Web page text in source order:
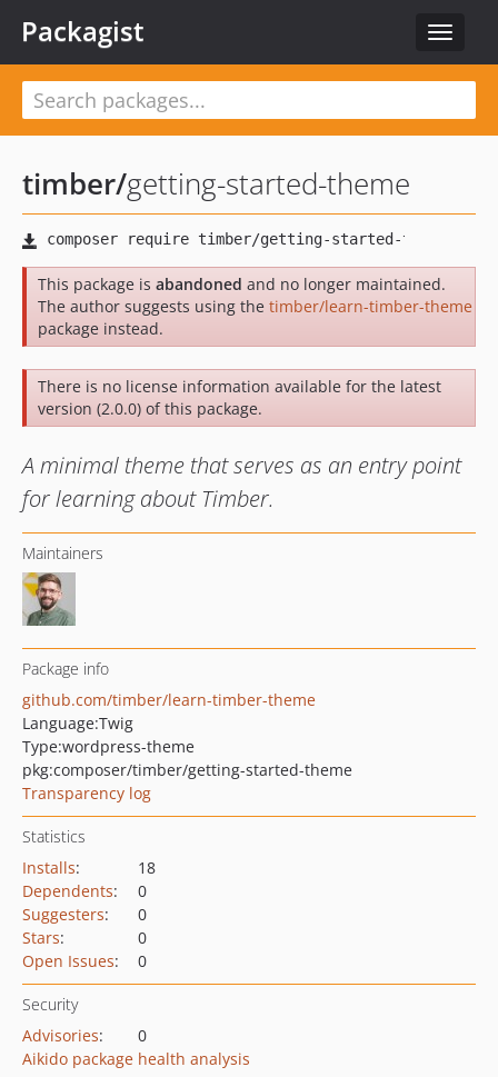
Toggle
Packagist
timber/getting-started-theme
This package is abandoned and no longer maintained.
The author suggests using the timber/learn-timber-theme
package instead.
There is no license information available for the latest
version (2.0.0) of this package.
A minimal theme that serves as an entry point
for learning about Timber.
Maintainers
Package info
github.com/timber/learn-timber-theme
Language:Twig
Type:wordpress-theme
pkg:composer/timber/getting-started-theme
Transparency log
Statistics
Installs:
18
Dependents:
0
Suggesters:
0
Stars:
0
Open Issues: 0
Security
Advisories:
0
Aikido package health analysis